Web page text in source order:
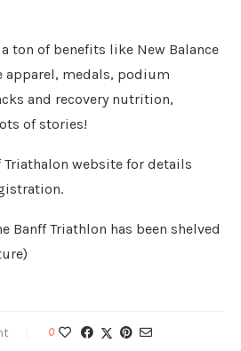
ton of benefits like New Balance
apparel, medals, podium
and recovery nutrition,
of stories!
website for details
Banff Triathlon has been shelved
0